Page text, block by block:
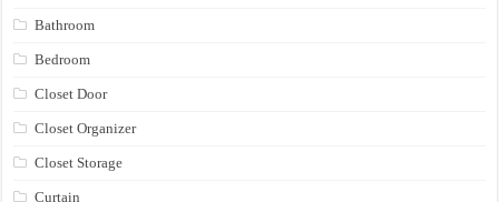
Bathroom
Bedroom
Closet Door
Closet Organizer
Closet Storage
Curtain